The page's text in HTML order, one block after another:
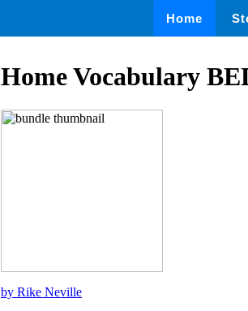
Home
Home Vocabulary
by Rike Neville